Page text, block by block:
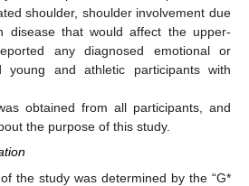
shoulder, shoulder involvement due
disease that would affect the upper-
any diagnosed emotional or
young and athletic participants with
obtained from all participants, and
the purpose of this study.
the study was determined by the “G*